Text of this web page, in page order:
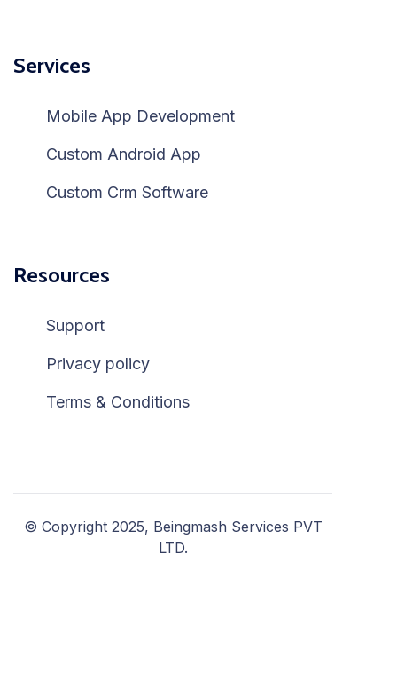
Services
Mobile App Development
Custom Android App
Custom Crm Software
Resources
Support
Privacy policy
Terms & Conditions
© Copyright 2025, Beingmash Services PVT
LTD.